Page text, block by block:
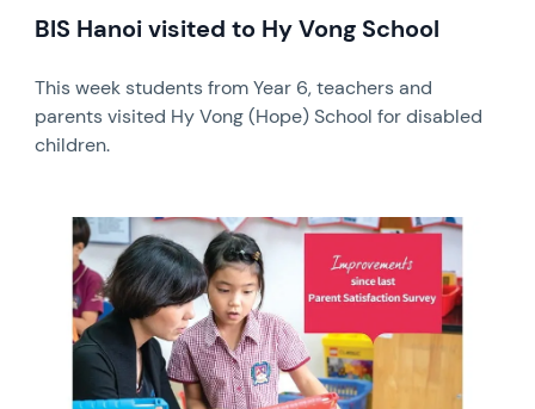
BIS Hanoi visited to Hy Vong School
This week students from Year 6, teachers and
parents visited Hy Vong (Hope) School for disabled
children.
News image